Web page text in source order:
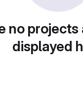
no
displayed